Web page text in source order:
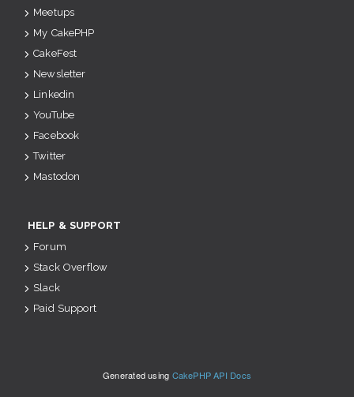
Meetups
My CakePHP
CakeFest
Newsletter
Linkedin
YouTube
Facebook
Twitter
Mastodon
HELP & SUPPORT
Forum
Stack Overflow
Slack
Paid Support
Generated using CakePHP API Docs